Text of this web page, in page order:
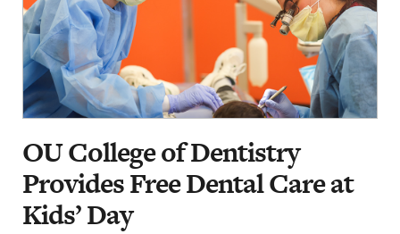
OU College of Dentistry
Provides Free Dental Care at
Kids’ Day